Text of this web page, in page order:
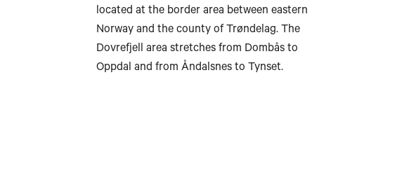
located at the border area between eastern
Norway and the county of Trøndelag. The
Dovrefjell area stretches from Dombås to
Oppdal and from Åndalsnes to Tynset.